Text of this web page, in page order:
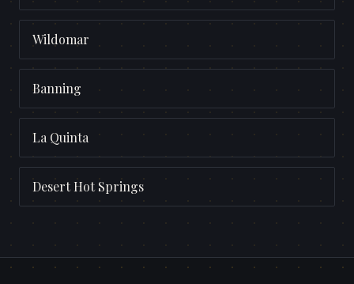
Wildomar
Banning
La Quinta
Desert Hot Springs